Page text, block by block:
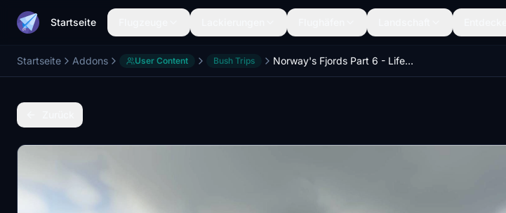
Startseite
Startseite Addons User Content Bush Trips Norway's Fjords Part 6 - Life in Norway - MULTILINGUAL